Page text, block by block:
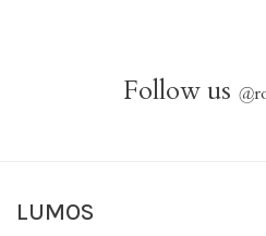
Follow us @
LUMOS